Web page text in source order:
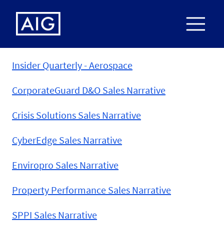
Insider Quarterly - Aerospace
CorporateGuard D&O Sales Narrative
Crisis Solutions Sales Narrative
CyberEdge Sales Narrative
Enviropro Sales Narrative
Property Performance Sales Narrative
SPPI Sales Narrative